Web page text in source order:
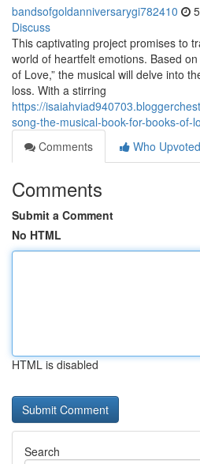
bandsofgoldanniversarygi782410
Discuss
This captivating project promises to
world of heartfelt emotions. Based
of Love,” the musical will delve into
loss. With a stirring
https://
song-the-musical-book-for-books-of-
Comments
Who Upvoted
Comments
Submit a Comment
No HTML
HTML is disabled
Search